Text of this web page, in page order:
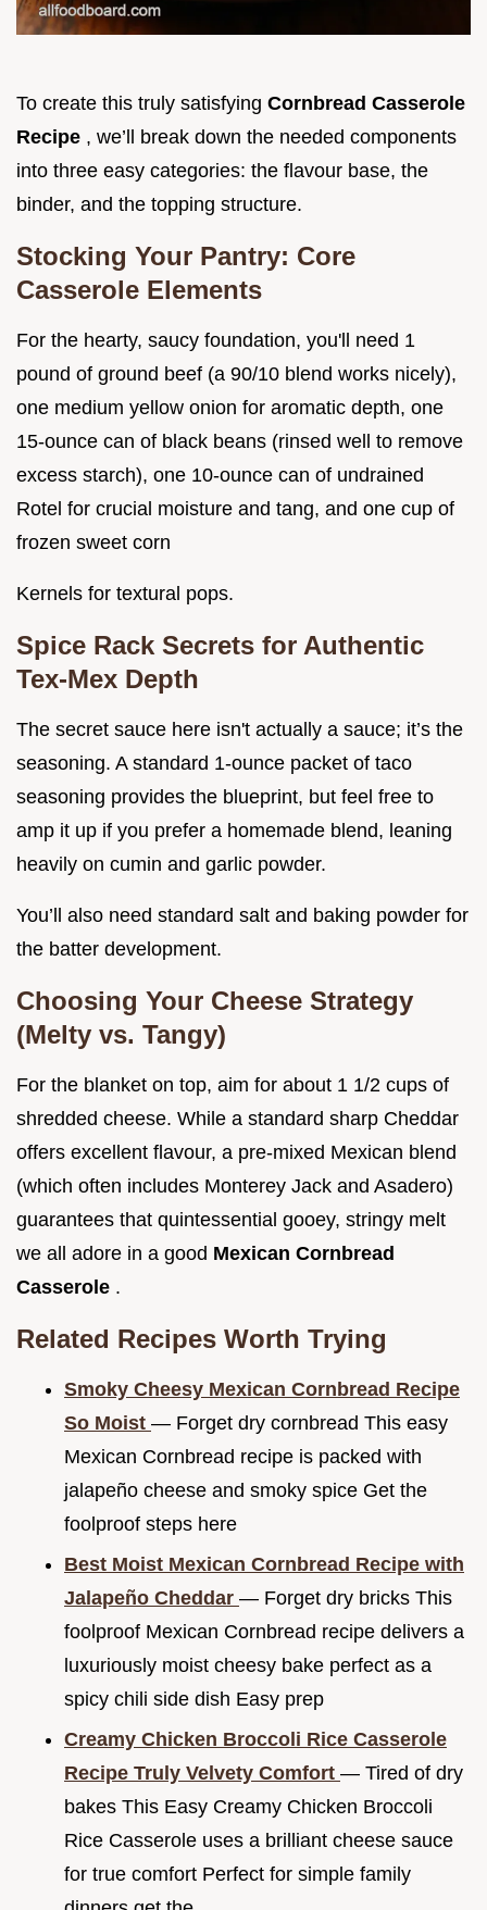
To create this truly satisfying Cornbread Casserole
Recipe , we’ll break down the needed components
into three easy categories: the flavour base, the
binder, and the topping structure.
Stocking Your Pantry: Core
Casserole Elements
For the hearty, saucy foundation, you'll need 1
pound of ground beef (a 90/10 blend works nicely),
one medium yellow onion for aromatic depth, one
15-ounce can of black beans (rinsed well to remove
excess starch), one 10-ounce can of undrained
Rotel for crucial moisture and tang, and one cup of
frozen sweet corn
Kernels for textural pops.
Spice Rack Secrets for Authentic
Tex-Mex Depth
The secret sauce here isn't actually a sauce; it’s the
seasoning. A standard 1-ounce packet of taco
seasoning provides the blueprint, but feel free to
amp it up if you prefer a homemade blend, leaning
heavily on cumin and garlic powder.
You’ll also need standard salt and baking powder for
the batter development.
Choosing Your Cheese Strategy
(Melty vs. Tangy)
For the blanket on top, aim for about 1 1/2 cups of
shredded cheese. While a standard sharp Cheddar
offers excellent flavour, a pre-mixed Mexican blend
(which often includes Monterey Jack and Asadero)
guarantees that quintessential gooey, stringy melt
we all adore in a good Mexican Cornbread
Casserole .
Related Recipes Worth Trying
Smoky Cheesy Mexican Cornbread Recipe
So Moist — Forget dry cornbread This easy
Mexican Cornbread recipe is packed with
jalapeño cheese and smoky spice Get the
foolproof steps here
Best Moist Mexican Cornbread Recipe with
Jalapeño Cheddar — Forget dry bricks This
foolproof Mexican Cornbread recipe delivers a
luxuriously moist cheesy bake perfect as a
spicy chili side dish Easy prep
Creamy Chicken Broccoli Rice Casserole
Recipe Truly Velvety Comfort — Tired of dry
bakes This Easy Creamy Chicken Broccoli
Rice Casserole uses a brilliant cheese sauce
for true comfort Perfect for simple family